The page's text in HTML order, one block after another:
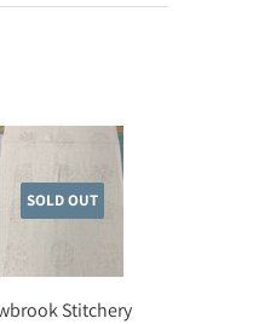
SOLD OUT
Stitchery